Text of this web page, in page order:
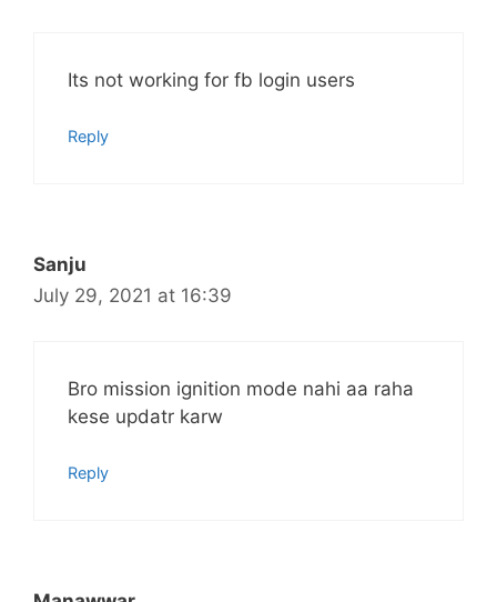
Its not working for fb login users
Reply
Sanju
July 29, 2021 at 16:39
Bro mission ignition mode nahi aa raha
kese updatr karw
Reply